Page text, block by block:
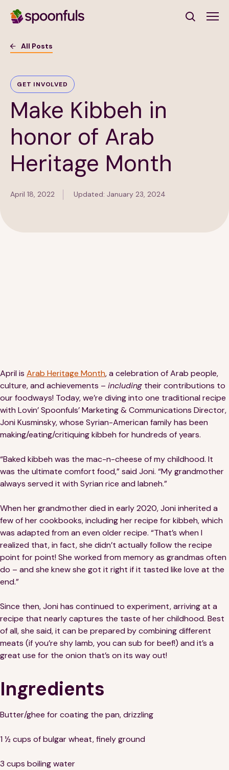
All Posts
GET INVOLVED
Make Kibbeh in
honor of Arab
Heritage Month
April 18, 2022 Updated: January 23, 2024
April is Arab Heritage Month, a celebration of Arab people,
culture, and achievements – including their contributions to
our foodways! Today, we’re diving into one traditional recipe
with Lovin’ Spoonfuls’ Marketing & Communications Director,
Joni Kusminsky, whose Syrian-American family has been
making/eating/critiquing kibbeh for hundreds of years.
“Baked kibbeh was the mac-n-cheese of my childhood. It
was the ultimate comfort food,” said Joni. “My grandmother
always served it with Syrian rice and labneh.”
When her grandmother died in early 2020, Joni inherited a
few of her cookbooks, including her recipe for kibbeh, which
was adapted from an even older recipe. “That’s when I
realized that, in fact, she didn’t actually follow the recipe
point for point! She worked from memory as grandmas often
do – and she knew she got it right if it tasted like love at the
end.”
Since then, Joni has continued to experiment, arriving at a
recipe that nearly captures the taste of her childhood. Best
of all, she said, it can be prepared by combining different
meats (if you’re shy lamb, you can sub for beef!) and it’s a
great use for the onion that’s on its way out!
Ingredients
Butter/ghee for coating the pan, drizzling
1 ½ cups of bulgar wheat, finely ground
3 cups boiling water
Subscribe to Our Newsletter
First Name (Required)
Last Name (Required)
Email Address (Required)
Subscribe
QUICK LINKS
Careers
Media Kit
Financials
FAQs
ABOUT
Our Story
Our Work
Our Team
FEATURED
News
Blog
Terms & Conditions
Privacy Policy